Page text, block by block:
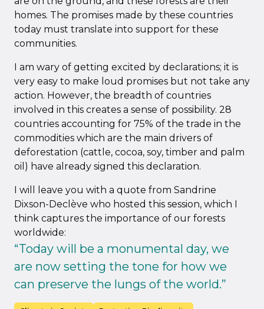
homes. The promises made by these countries
today must translate into support for these
communities.
I am wary of getting excited by declarations; it is
very easy to make loud promises but not take any
action. However, the breadth of countries
involved in this creates a sense of possibility. 28
countries accounting for 75% of the trade in the
commodities which are the main drivers of
deforestation (cattle, cocoa, soy, timber and palm
oil) have already signed this declaration.
I will leave you with a quote from Sandrine
Dixson-Declève who hosted this session, which I
think captures the importance of our forests
worldwide:
“Today will be a monumental day, we
are now setting the tone for how we
can preserve the lungs of the world.”